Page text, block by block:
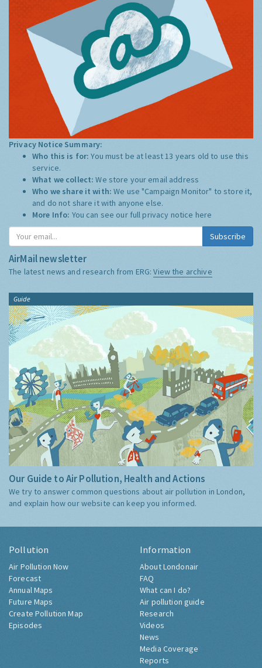
Privacy Notice Summary:
Who this is for:You must be at least 13 years old to use this
service.
What we collect:We store your email address
Who we share it with:We use "Campaign Monitor" to store it,
and do not share it with anyone else.
More Info: You can see our full privacy notice here
Subscribe
AirMail newsletter
The latest news and research from ERG:View the archive
Guide
Our Guide to Air Pollution, Health and Actions
We try to answer common questions about air pollution in London,
and explain how our website can keep you informed.
Pollution
Air Pollution Now
Forecast
Annual Maps
Future Maps
Create Pollution Map
Episodes
Information
About Londonair
FAQ
What can I do?
Air pollution guide
Research
Videos
News
Media Coverage
Reports